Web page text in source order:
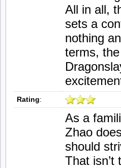
All in all,
sets a
nothing
terms,
Rating:
As a
Zhao
should
That isn’t